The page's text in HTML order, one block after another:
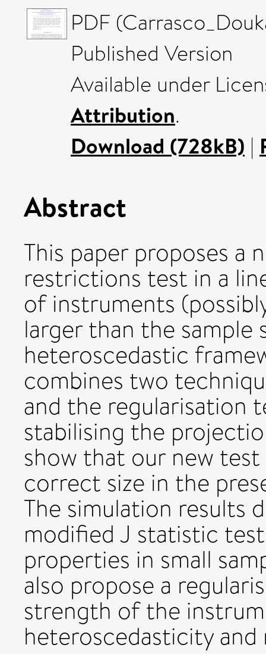
PDF
Published Version
Available under
Attribution.
Download (728kB) |
Abstract
This paper proposes a
restrictions test in a
of instruments
larger than the sample
heteroscedastic
combines two
and the regularisation
stabilising the
show that our new
correct size in the
The simulation results
modified J statistic
properties in small
also propose a
strength of the
heteroscedasticity